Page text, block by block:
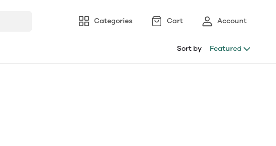
Categories Cart Account
Sort by Featured